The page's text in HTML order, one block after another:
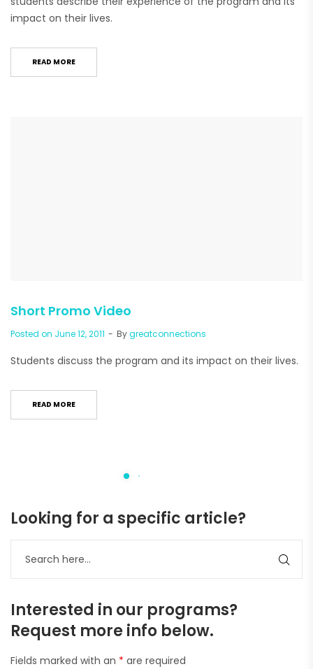
impact on their lives.
READ MORE
Short Promo Video
Posted on June 12, 2011 Bygreatconnections
Students discuss the program and its impact on their lives.
READ MORE
Looking for a specific article?
Interested in our programs?
Request more info below.
Fields marked with an * are required